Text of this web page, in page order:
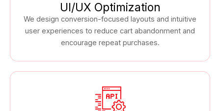
UI/UX Optimization
We design conversion-focused layouts and intuitive
user experiences to reduce cart abandonment and
encourage repeat purchases.